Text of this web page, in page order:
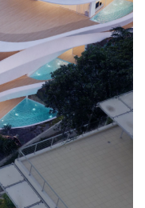
Αθηναϊκη